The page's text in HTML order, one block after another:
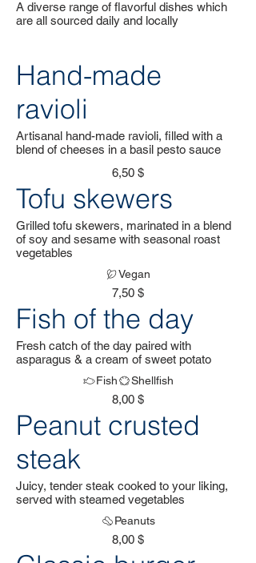
A diverse range of flavorful dishes which
are all sourced daily and locally
Hand-made
ravioli
Artisanal hand-made ravioli, filled with a
blend of cheeses in a basil pesto sauce
6,50 $
Tofu skewers
Grilled tofu skewers, marinated in a blend
of soy and sesame with seasonal roast
vegetables
7,50 $
Vegan
Fish of the day
Fresh catch of the day paired with
asparagus & a cream of sweet potato
8,00 $
Fish Shellfish
Peanut crusted
steak
Juicy, tender steak cooked to your liking,
served with steamed vegetables
8,00 $
Peanuts